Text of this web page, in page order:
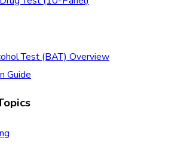
Test (BAT) Overview
Guide